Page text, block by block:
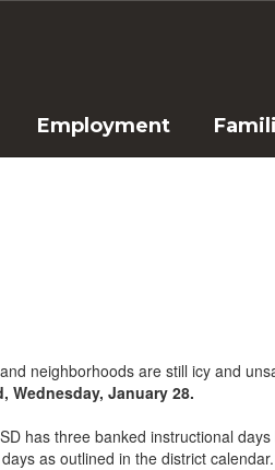
Employment
neighborhoods are still icy and
Wednesday, January 28.
has three banked instructional
as outlined in the district calendar.